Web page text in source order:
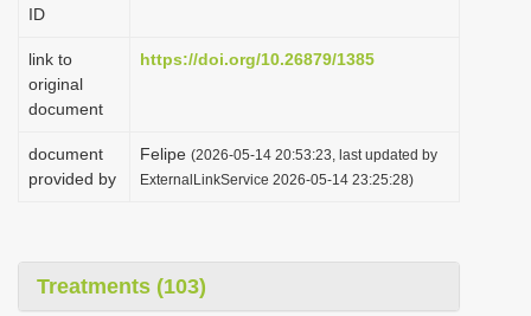
ID
link to
original
document
https://doi.org/10.26879/1385
document
provided by
Felipe (2026-05-14 20:53:23, last updated by
ExternalLinkService 2026-05-14 23:25:28)
Treatments (103)